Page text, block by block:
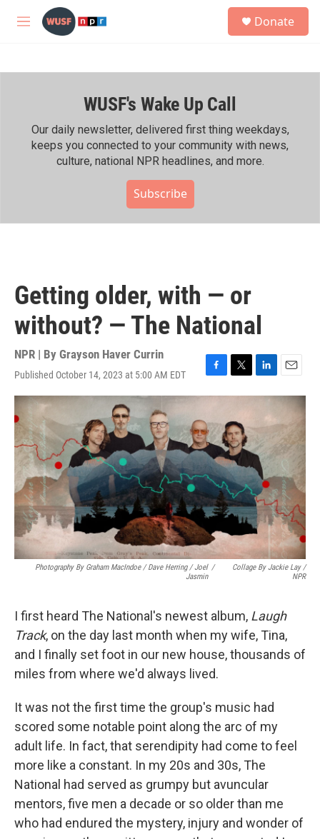
Skip to main content
M
h
Donate
WUSF's Wake Up Call
Our daily newsletter, delivered first thing weekdays,
keeps you connected to your community with news,
culture, national NPR headlines, and more.
Subscribe
Getting older, with — or
without? — The National
NPR | By Grayson Haver Currin
Published October 14, 2023 at 5:00 AM EDT
F
a
e
b
o
o
k
T
w
t
t
e
r
L
i
e
d
I
n
E
m
a
Photography By Graham MacIndoe / Dave Herring / Joel
Jasmin
/
Collage By Jackie Lay /
NPR
I first heard The National's newest album, Laugh
Track, on the day last month when my wife, Tina,
and I finally set foot in our new house, thousands of
miles from where we'd always lived.
It was not the first time the group's music had
scored some notable point along the arc of my
adult life. In fact, that serendipity had come to feel
more like a constant. In my 20s and 30s, The
National had served as grumpy but avuncular
mentors, five men a decade or so older than me
who had endured the mystery, injury and wonder of